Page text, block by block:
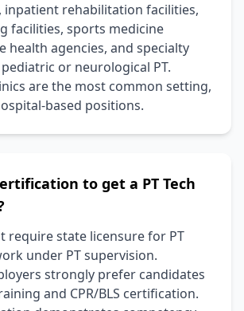
inpatient rehabilitation facilities,
facilities, sports medicine
health agencies, and specialty
or neurological PT.
are the most common setting,
based positions.
to get a PT Tech
require state licensure for PT
under PT supervision.
strongly prefer candidates
and CPR/BLS certification.